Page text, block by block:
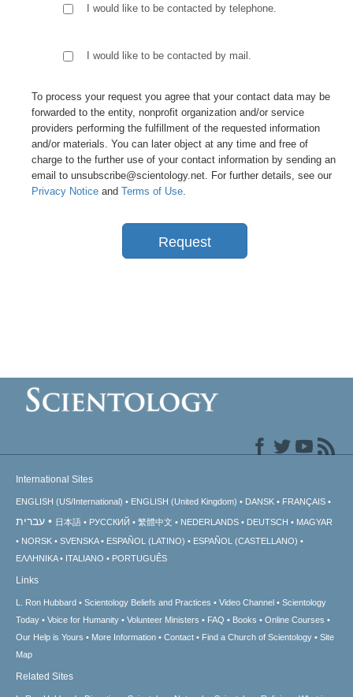
I would like to be contacted by telephone.
I would like to be contacted by mail.
To process your request you agree that your contact data may be
forwarded to the entity, nonprofit organization and/or service
providers performing the fulfillment of the requested information
and/or materials. You can later object at any time and free of
charge to the further use of your contact information by sending an
email to unsubscribe@scientology.net. For further details, see our
Privacy Notice and Terms of Use.
Request
International Sites
ENGLISH (US/International) ENGLISH (United Kingdom) DANSK FRANÇAIS
עברית 日本語 РУССКИЙ 繁體中文 NEDERLANDS DEUTSCH
MAGYAR
NORSK
SVENSKA ESPAÑOL (LATINO)
ESPAÑOL (CASTELLANO)
ΕΛΛΗΝΙΚA
ITALIANO PORTUGUÊS
Links
L. Ron Hubbard Scientology Beliefs and Practices Video Channel
Scientology
Today
Voice for Humanity Volunteer Ministers FAQ Books
Online Courses
Our Help is Yours
More Information Contact Find a Church of Scientology
Site
Map
Related Sites